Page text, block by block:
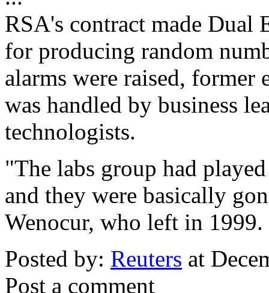
RSA's contract made
for producing random
alarms were raised, former
was handled by business
technologists.
"The labs group had
and they were basically
Wenocur, who left in 1999.
Posted by: Reuters at
Post a comment